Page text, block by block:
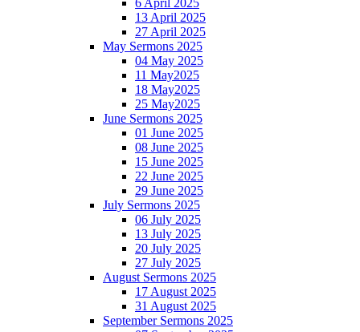
13 April 2025
27 April 2025
May Sermons 2025
04 May 2025
11 May2025
18 May2025
25 May2025
June Sermons 2025
01 June 2025
08 June 2025
15 June 2025
22 June 2025
29 June 2025
July Sermons 2025
06 July 2025
13 July 2025
20 July 2025
27 July 2025
August Sermons 2025
17 August 2025
31 August 2025
September Sermons 2025